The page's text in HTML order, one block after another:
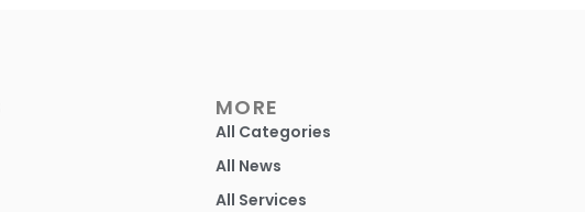
MORE
All Categories
All News
All Services